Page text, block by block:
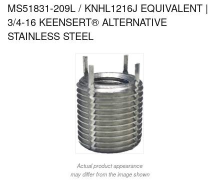
MS51831-209L / KNHL1216J EQUIVALENT |
3/4-16 KEENSERT® ALTERNATIVE
STAINLESS STEEL
Actual product appearance
may differ from the image shown